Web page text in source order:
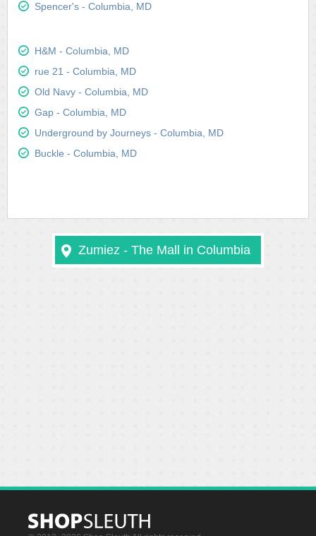
Spencer's - Columbia, MD
H&M - Columbia, MD
rue 21 - Columbia, MD
Old Navy - Columbia, MD
Gap - Columbia, MD
Underground by Journeys - Columbia, MD
Buckle - Columbia, MD
Zumiez - The Mall in Columbia